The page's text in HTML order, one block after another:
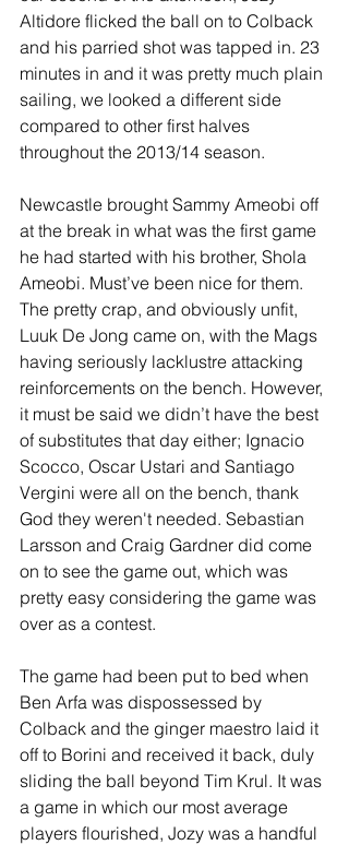
Altidore flicked the ball on to Colback
and his parried shot was tapped in. 23
minutes in and it was pretty much plain
sailing, we looked a different side
compared to other first halves
throughout the 2013/14 season.
Newcastle brought Sammy Ameobi off
at the break in what was the first game
he had started with his brother, Shola
Ameobi. Must’ve been nice for them.
The pretty crap, and obviously unfit,
Luuk De Jong came on, with the Mags
having seriously lacklustre attacking
reinforcements on the bench. However,
it must be said we didn’t have the best
of substitutes that day either; Ignacio
Scocco, Oscar Ustari and Santiago
Vergini were all on the bench, thank
God they weren't needed. Sebastian
Larsson and Craig Gardner did come
on to see the game out, which was
pretty easy considering the game was
over as a contest.
The game had been put to bed when
Ben Arfa was dispossessed by
Colback and the ginger maestro laid it
off to Borini and received it back, duly
sliding the ball beyond Tim Krul. It was
a game in which our most average
players flourished, Jozy was a handful